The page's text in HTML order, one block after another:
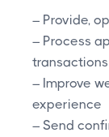
– Provide,
– Process
transactions
– Improve
experience
– Send